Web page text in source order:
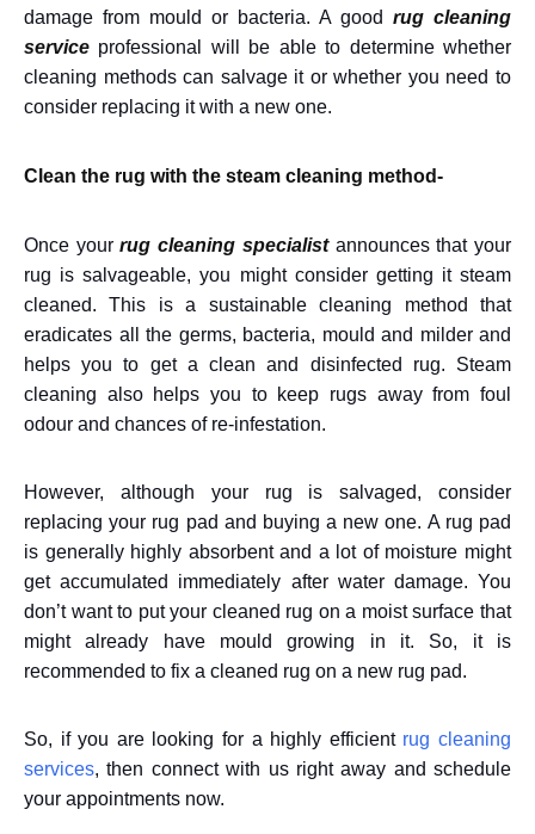
damage from mould or bacteria. A good rug cleaning
service professional will be able to determine whether
cleaning methods can salvage it or whether you need to
consider replacing it with a new one.
Clean the rug with the steam cleaning method-
Once yourrug cleaning specialistannounces that your
rug is salvageable, you might consider getting it steam
cleaned. This is a sustainable cleaning method that
eradicates all the germs, bacteria, mould and milder and
helps you to get a clean and disinfected rug. Steam
cleaning also helps you to keep rugs away from foul
odour and chances of re-infestation.
However, although your rug is salvaged, consider
replacing your rug pad and buying a new one. A rug pad
is generally highly absorbent and a lot of moisture might
get accumulated immediately after water damage. You
don’t want to put your cleaned rug on a moist surface that
might already have mould growing in it. So, it is
recommended to fix a cleaned rug on a new rug pad.
So, if you are looking for a highly efficient rug cleaning
services, then connect with us right away and schedule
your appointments now.